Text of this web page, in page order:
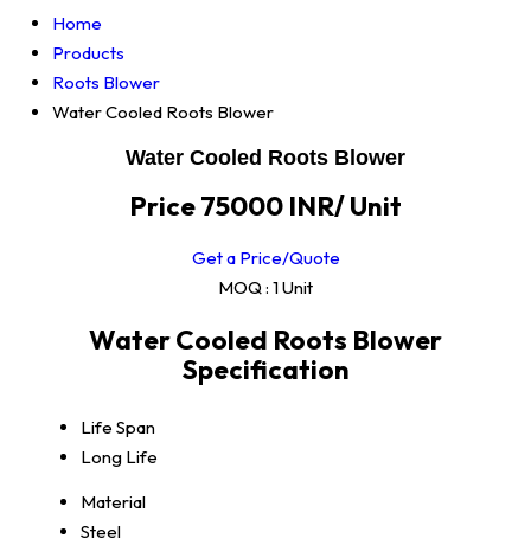
Home
Products
Roots Blower
Water Cooled Roots Blower
Water Cooled Roots Blower
Price 75000 INR/ Unit
Get a Price/Quote
MOQ : 1 Unit
Water Cooled Roots Blower
Specification
Life Span
Long Life
Material
Steel